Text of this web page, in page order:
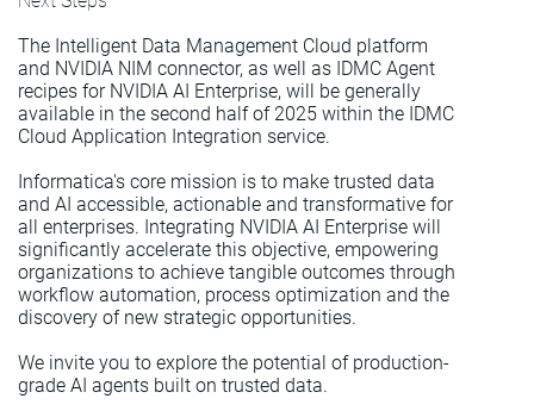
The Intelligent Data Management Cloud platform
and NVIDIA NIM connector, as well as IDMC Agent
recipes for NVIDIA AI Enterprise, will be generally
available in the second half of 2025 within the IDMC
Cloud Application Integration service.
Informatica's core mission is to make trusted data
and AI accessible, actionable and transformative for
all enterprises. Integrating NVIDIA AI Enterprise will
significantly accelerate this objective, empowering
organizations to achieve tangible outcomes through
workflow automation, process optimization and the
discovery of new strategic opportunities.
We invite you to explore the potential of production-
grade AI agents built on trusted data.